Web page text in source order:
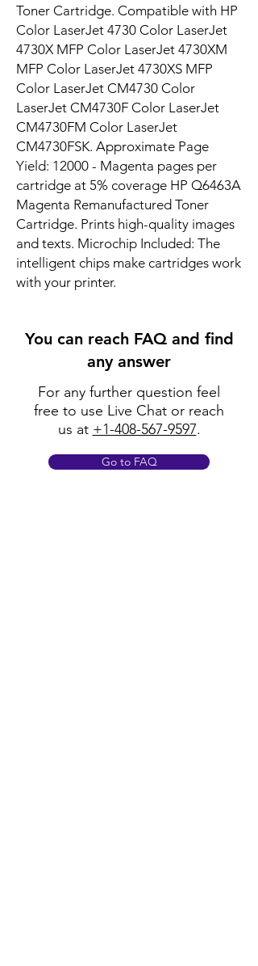
Toner Cartridge. Compatible with HP
Color LaserJet 4730 Color LaserJet
4730X MFP Color LaserJet 4730XM
MFP Color LaserJet 4730XS MFP
Color LaserJet CM4730 Color
LaserJet CM4730F Color LaserJet
CM4730FM Color LaserJet
CM4730FSK. Approximate Page
Yield: 12000 - Magenta pages per
cartridge at 5% coverage HP Q6463A
Magenta Remanufactured Toner
Cartridge. Prints high-quality images
and texts. Microchip Included: The
intelligent chips make cartridges work
with your printer.
You can reach FAQ and find
any answer
For any further question feel
free to use Live Chat or reach
us at +1-408-567-9597.
Go to FAQ